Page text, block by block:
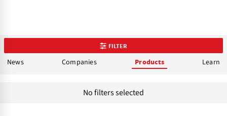
FILTER
News Companies Products Learn
No filters selected